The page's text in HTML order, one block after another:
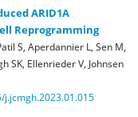
ARID1A
Reprogramming
S, Aperdannier L, Sen M,
SK, Ellenrieder V, Johnsen
j.jcmgh.2023.01.015